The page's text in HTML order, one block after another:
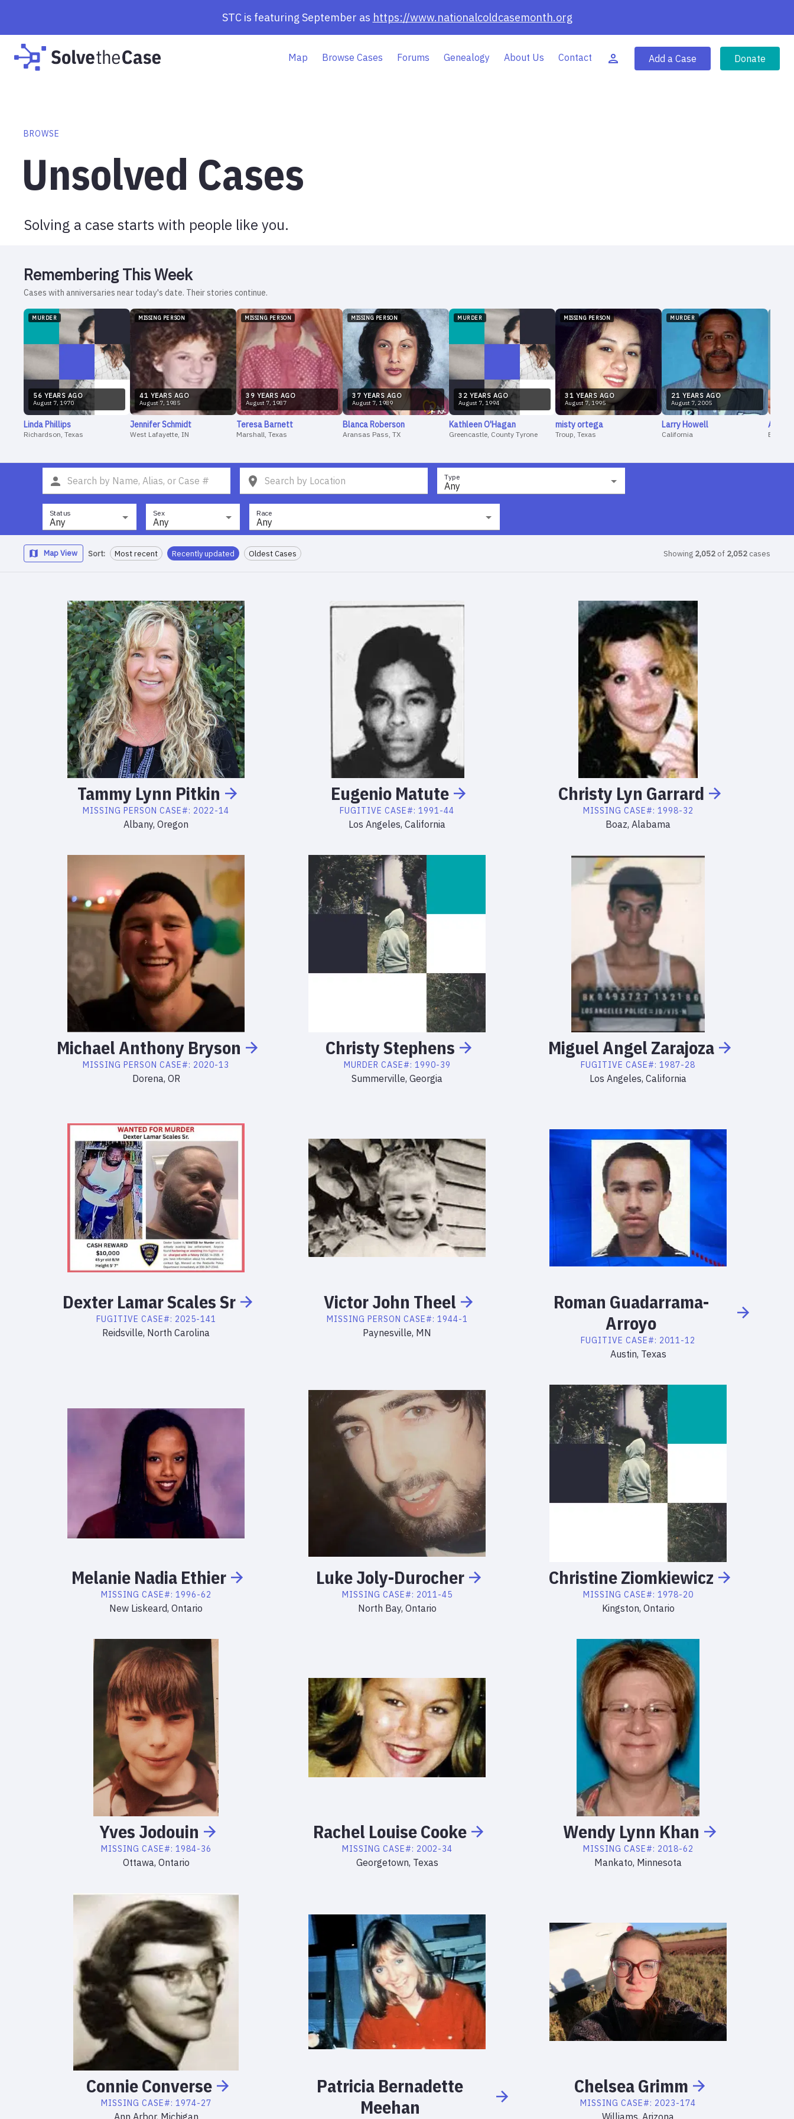
STC is featuring September as https://www.nationalcoldcasemonth.org
Map Browse Cases Forums Genealogy About Us Contact Add a Case Donate
BROWSE
Unsolved Cases
Solving a case starts with people like you.
Remembering This Week
Cases with anniversaries near today's date. Their stories continue.
MURDER
56 YEARSAGO
August 7, 1970
Linda Phillips
Richardson, Texas
MISSING PERSON
41 YEARS AGO
August 7, 1985
JenniferSchmidt
West Lafayette, IN
MISSING PERSON
39 YEARS AGO
August 7, 1987
Teresa Barnett
Marshall, Texas
MISSING PERSON
37 YEARS AGO
August 7, 1989
Blanca Roberson
Aransas Pass, TX
MURDER
32 YEARSAGO
August 7, 1994
KathleenO'Hagan
Greencastle, County Tyrone
MISSING PERSON
31 YEARSAGO
August 7, 1995
mistyortega
Troup, Texas
MURDER
21 YEARS AGO
August 7, 2005
Larry Howell
California
Andi
Type
Any
Status
Any
Sex
Any
Race
Any
Map View Sort: Most recent Recently updated Oldest Cases Showing 2,052 of 2,052 cases
Tammy Lynn Pitkin
MISSING PERSON CASE#: 2022-14
Albany, Oregon
Eugenio Matute
FUGITIVE CASE#: 1991-44
Los Angeles, California
Christy Lyn Garrard
MISSING CASE#: 1998-32
Boaz, Alabama
MichaelAnthony Bryson
MISSING PERSON CASE#: 2020-13
Dorena, OR
ChristyStephens
MURDER CASE#: 1990-39
Summerville, Georgia
MiguelAngel Zarajoza
FUGITIVE CASE#: 1987-28
Los Angeles, California
Dexter LamarScalesSr
FUGITIVE CASE#: 2025-141
Reidsville, North Carolina
VictorJohn Theel
MISSING PERSON CASE#: 1944-1
Paynesville, MN
Roman Guadarrama-
Arroyo
FUGITIVE CASE#: 2011-12
Austin, Texas
Melanie Nadia Ethier
MISSING CASE#: 1996-62
New Liskeard, Ontario
LukeJoly-Durocher
MISSING CASE#: 2011-45
North Bay, Ontario
ChristineZiomkiewicz
MISSING CASE#: 1978-20
Kingston, Ontario
Yves Jodouin
MISSING CASE#: 1984-36
Ottawa, Ontario
Rachel LouiseCooke
MISSING CASE#: 2002-34
Georgetown, Texas
Wendy Lynn Khan
MISSING CASE#: 2018-62
Mankato, Minnesota
ConnieConverse
MISSING CASE#: 1974-27
Ann Arbor, Michigan
Patricia Bernadette
Meehan
ChelseaGrimm
MISSING CASE#: 2023-174
Williams, Arizona